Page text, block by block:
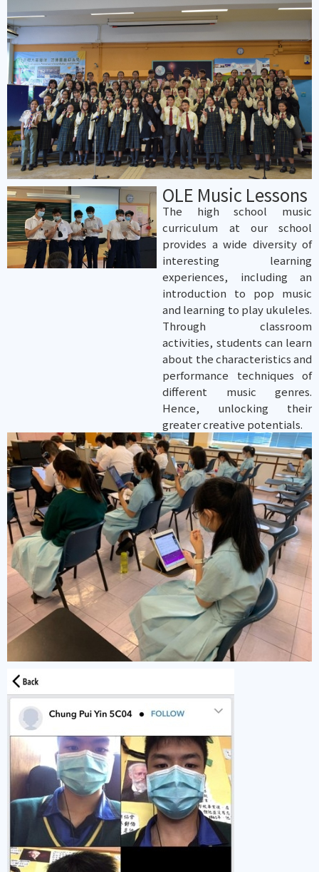
OLE Music Lessons
The high school music
curriculum at our school
provides a wide diversity of
interesting learning
experiences, including an
introduction to pop music
and learning to play ukuleles.
Through classroom
activities, students can learn
about the characteristics and
performance techniques of
different music genres.
Hence, unlocking their
greater creative potentials.